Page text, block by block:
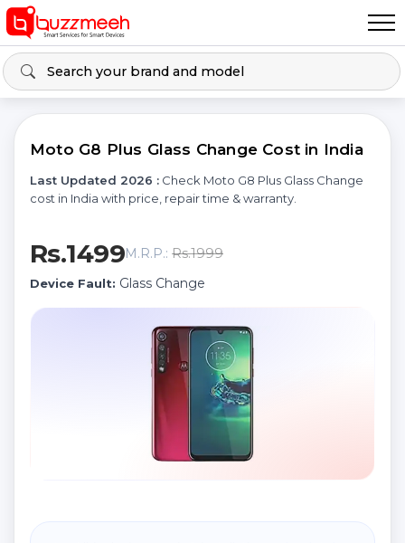
Moto G8 Plus Glass Change Cost in India
Last Updated 2026 : Check Moto G8 Plus Glass Change
cost in India with price, repair time & warranty.
Rs.1499M.R.P.:Rs.1999
Device Fault: Glass Change